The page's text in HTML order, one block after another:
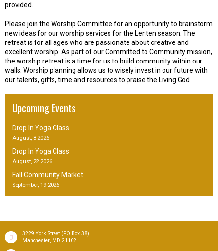
provided.
Please join the Worship Committee for an opportunity to brainstorm
new ideas for our worship services for the Lenten season. The
retreat is for all ages who are passionate about creative and
excellent worship. As part of our Committed to Community mission,
the worship retreat is a time for us to build community within our
walls. Worship planning allows us to wisely invest in our future with
our talents, gifts, time and resources to praise the Living God
Upcoming Events
Drop In Yoga Class
August, 8 2026
Drop In Yoga Class
August, 22 2026
Fall Community Market
September, 19 2026
3229 York Street(PO Box 38)
Manchester, MD 21102